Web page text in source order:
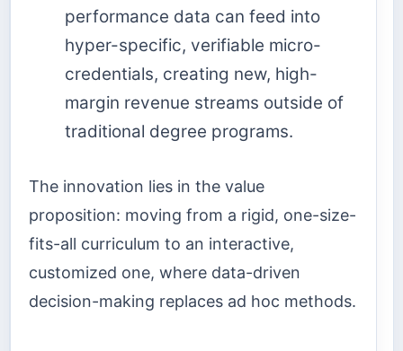
performance data can feed into
hyper-specific, verifiable micro-
credentials, creating new, high-
margin revenue streams outside of
traditional degree programs.
The innovation lies in the value
proposition: moving from a rigid, one-size-
fits-all curriculum to an interactive,
customized one, where data-driven
decision-making replaces ad hoc methods.